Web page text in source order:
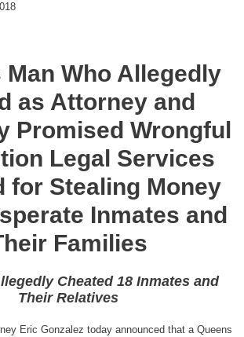
Man Who Allegedly
as Attorney and
Promised Wrongful
Legal Services
for Stealing Money
Inmates and
Families
Cheated 18 Inmates and
Their Relatives
Eric Gonzalez today announced that a Queens